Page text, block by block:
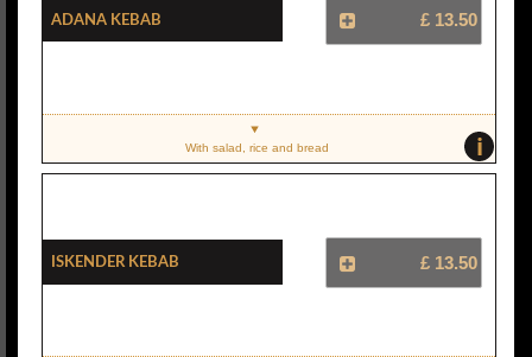
Adana Kebab £ 13.50
i
With salad, rice and bread
Iskender Kebab £ 13.50